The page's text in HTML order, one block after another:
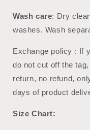
Wash care: Dry
washes. Wash
Exchange policy : If
do not cut off the
return, no refund,
days of product
Size Chart: